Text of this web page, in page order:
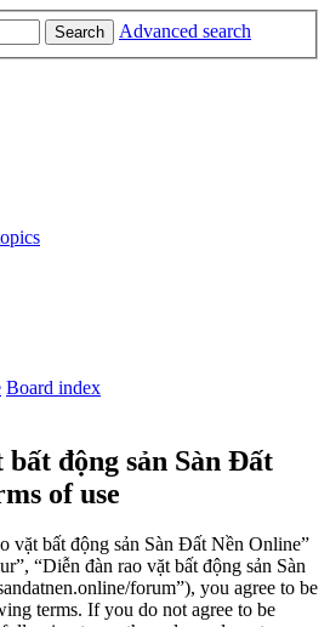
Search Advanced search
Board index
động sản Sàn Đất
of use
vặt bất động sản Sàn Đất Nền Online”
“Diễn đàn rao vặt bất động sản Sàn
forum”), you agree to be
terms. If you do not agree to be